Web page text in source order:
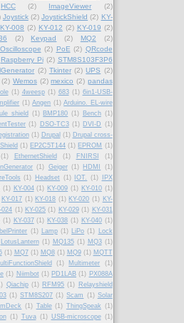
HCC (2) ImageViewer
(2)
Joystick (2) JoystickShield (2) KY-
KY-008 (2) KY-012 (2) KY-019 (2)
(2) Keypad (2) MQ2
(2)
Oscilloscope (2) PoE (2) QRcode
Raspberry Pi (2) STM8S103F3P6
(2) Tkinter (2) UPS (2)
(2) Wemos (2) mexico (2) pandas
(1) 4weesp (1) 683 (1) 6in1-USB-
(1) Angen (1) Arduino. EL-wire
shield (1) BMP180 (1) Bench (1)
(1) DSO-TC3 (1) DVI-D (1)
(1) Drupal (1) Drupal cross-
(1) EP2C5T144 (1) EPROM (1)
(1) EthernetShield (1) FNIRSI
(1)
(1) Geiger (1) HDMI
(1)
(1) Headset (1) IOT. (1)
IPX
(1) KY-004 (1) KY-009 (1) KY-010 (1)
KY-017 (1) KY-018 (1) KY-020 (1) KY-
024 (1) KY-025 (1) KY-029 (1) KY-031
(1) KY-037 (1) KY-038 (1) KY-040 (1)
(1) Lamp (1) LiPo (1) Lock
LotusLantern (1) MQ135 (1) MQ3 (1)
(1) MQ7 (1) MQ8 (1) MQ9 (1) MQTT
(1) Multimeter
(1)
(1) Niimbot (1) PD1LAB (1) PX088A
Qiachip (1) RFM95 (1) Relayshield
(1) STM8S207 (1) Scam (1) Solar
(1) Table (1) ThingSpeak (1)
(1) Tuva (1) USB-microscope (1)